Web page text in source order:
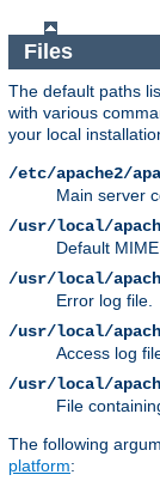
Files
The default paths
with various
your local
/etc/apache2/
Main server
/usr/local/
Default
/usr/local/
Error log file.
/usr/local/
Access log
/usr/local/
File
The following
platform: